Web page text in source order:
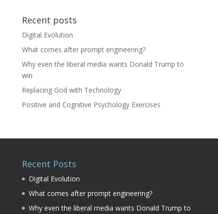
Recent posts
Digital Evolution
What comes after prompt engineering?
Why even the liberal media wants Donald Trump to
win
Replacing God with Technology
Positive and Cognitive Psychology Exercises
Recent Posts
Digital Evolution
What comes after prompt engineering?
Why even the liberal media wants Donald Trump to